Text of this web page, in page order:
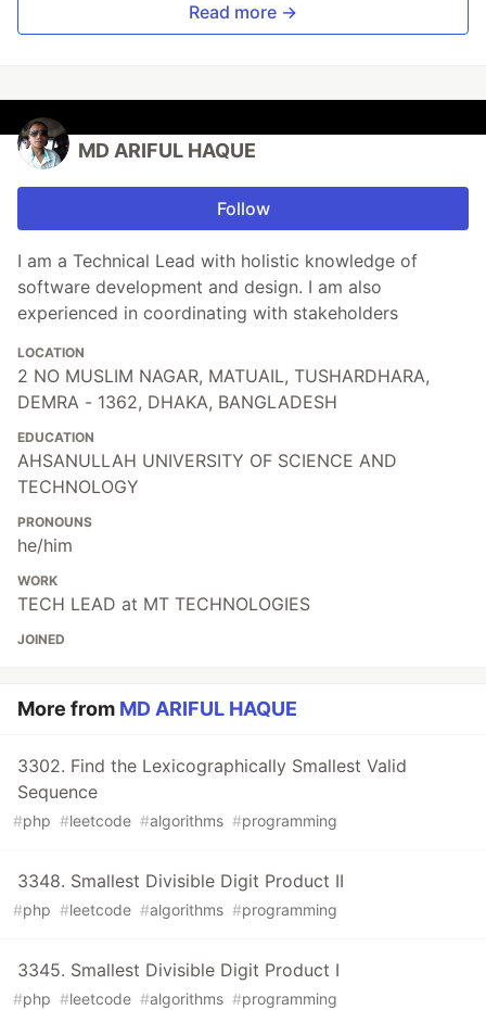
Read more →
MD ARIFUL HAQUE
Follow
I am a Technical Lead with holistic knowledge of
software development and design. I am also
experienced in coordinating with stakeholders
LOCATION
2 NO MUSLIM NAGAR, MATUAIL, TUSHARDHARA,
DEMRA - 1362, DHAKA, BANGLADESH
EDUCATION
AHSANULLAH UNIVERSITY OF SCIENCE AND
TECHNOLOGY
PRONOUNS
he/him
WORK
TECH LEAD at MT TECHNOLOGIES
JOINED
More from MD ARIFUL HAQUE
3302. Find the Lexicographically Smallest Valid
Sequence
#php #leetcode #algorithms #programming
3348. Smallest Divisible Digit Product II
#php #leetcode #algorithms #programming
3345. Smallest Divisible Digit Product I
#php #leetcode #algorithms #programming